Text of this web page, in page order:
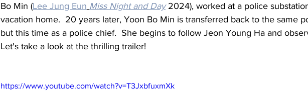
Bo Min (Lee Jung Eun Miss Night and Day 2024), worked at a police
vacation home.  20 years later, Yoon Bo Min is transferred back to the same
but this time as a police chief.  She begins to follow Jeon Young Ha and
Let's take a look at the thrilling trailer!
https://www.youtube.com/watch?v=T3JxbfuxmXk